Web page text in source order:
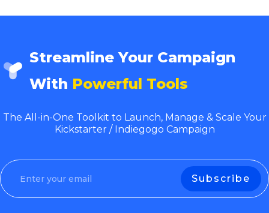
Streamline Your Campaign
With Powerful Tools
The All-in-One Toolkit to Launch, Manage & Scale Your
Kickstarter / Indiegogo Campaign